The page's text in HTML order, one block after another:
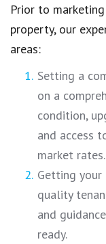
Prior to
property, our
areas:
Setting a
on a
condition,
and access
market rates.
Getting
quality
and
ready.